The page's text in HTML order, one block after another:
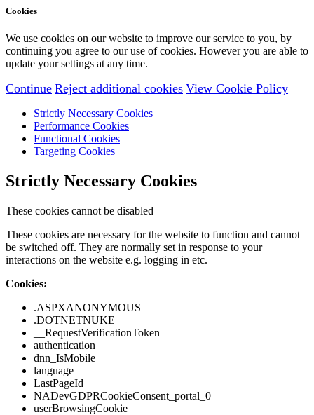
Cookies
We use cookies on our website to improve our service to you, by
continuing you agree to our use of cookies. However you are able to
update your settings at any time.
Continue Reject additional cookies View Cookie Policy
Strictly Necessary Cookies
Performance Cookies
Functional Cookies
Targeting Cookies
Strictly Necessary Cookies
These cookies cannot be disabled
These cookies are necessary for the website to function and cannot
be switched off. They are normally set in response to your
interactions on the website e.g. logging in etc.
Cookies:
.ASPXANONYMOUS
.DOTNETNUKE
__RequestVerificationToken
authentication
dnn_IsMobile
language
LastPageId
NADevGDPRCookieConsent_portal_0
userBrowsingCookie